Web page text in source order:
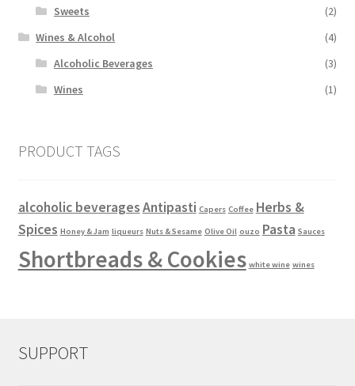
Sweets
(2)
Wines & Alcohol
(4)
Alcoholic Beverages
(3)
Wines
(1)
PRODUCT TAGS
alcoholic beveragesAntipasti Capers Coffee Herbs &
Spices Honey & Jam liqueurs Nuts & Sesame Olive Oil ouzo Pasta Sauces
Shortbreads & Cookies white wine wines
SUPPORT